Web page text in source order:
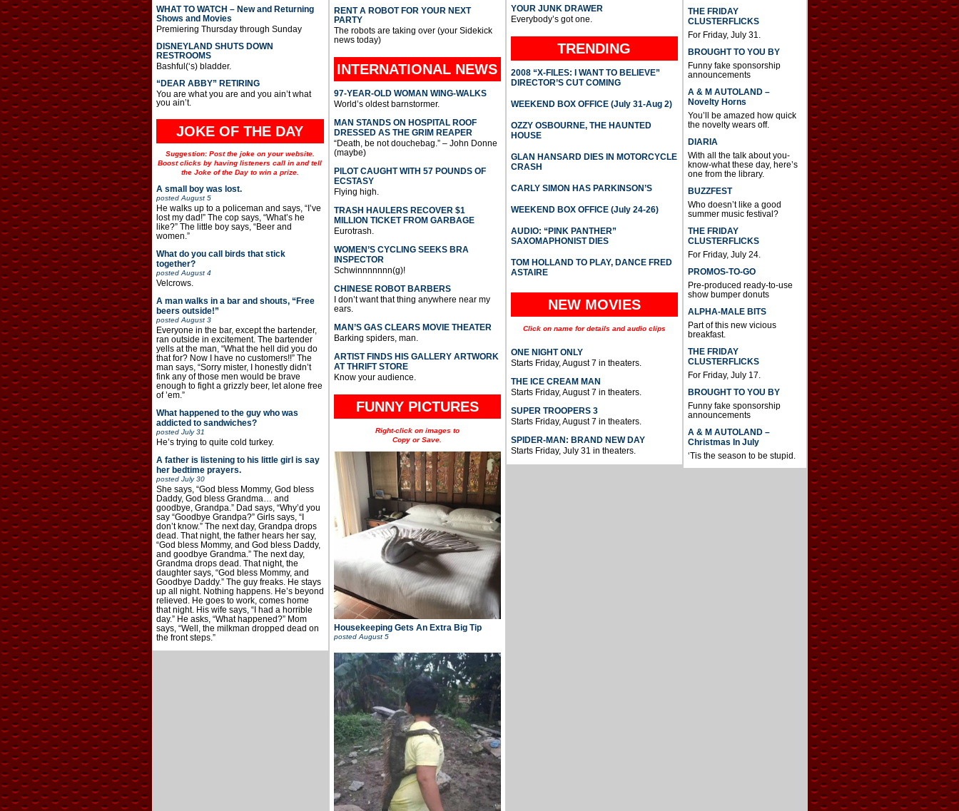
WHAT TO WATCH – New and Returning
Shows and Movies
Premiering Thursday through Sunday
DISNEYLAND SHUTS DOWN
RESTROOMS
Bashful(‘s) bladder.
“DEAR ABBY” RETIRING
You are what you are and you ain’t what
you ain’t.
JOKE OF THE DAY
Suggestion: Post the joke on your website.
Boost clicks by having listeners call in and tell
the Joke of the Day to win a prize.
A small boy was lost.
postedAugust 5
He walks up to a policeman and says, “I’ve
lost my dad!” The cop says, “What’s he
like?” The little boy says, “Beer and
women.”
What do you call birds that stick
together?
postedAugust 4
Velcrows.
A man walks in a bar and shouts, “Free
beers outside!”
postedAugust 3
Everyone in the bar, except the bartender,
ran outside in excitement. The bartender
yells at the man, “What the hell did you do
that for? Now I have no customers!!” The
man says, “Sorry mister, I honestly didn’t
fink any of those men would be brave
enough to fight a grizzly beer, let alone free
of ’em.”
What happened to the guy who was
addicted to sandwiches?
posted July 31
He’s trying to quite cold turkey.
A father is listening to his little girl is say
her bedtime prayers.
posted July 30
She says, “God bless Mommy, God bless
Daddy, God bless Grandma… and
goodbye, Grandpa.” Dad says, “Why’d you
say “Goodbye Grandpa?” Girls says, “I
don’t know.” The next day, Grandpa drops
dead. That night, the father hears her say,
“God bless Mommy, and God bless Daddy,
and goodbye Grandma.” The next day,
Grandma drops dead. That night, the
daughter says, “God bless Mommy, and
Goodbye Daddy.” The guy freaks. He stays
up all night. Nothing happens. He’s beyond
relieved. He goes to work, comes home
that night. His wife says, “I had a horrible
day.” He asks, “What happened?” Mom
says, “Well, the milkman dropped dead on
the front steps.”
RENT A ROBOT FOR YOUR NEXT
PARTY
The robots are taking over (your Sidekick
news today)
INTERNATIONAL NEWS
97-YEAR-OLD WOMAN WING-WALKS
World’s oldest barnstormer.
MAN STANDS ON HOSPITAL ROOF
DRESSED AS THE GRIM REAPER
“Death, be not douchebag.” – John Donne
(maybe)
PILOT CAUGHT WITH 57 POUNDS OF
ECSTASY
Flying high.
TRASH HAULERS RECOVER $1
MILLION TICKET FROM GARBAGE
Eurotrash.
WOMEN’S CYCLING SEEKS BRA
INSPECTOR
Schwinnnnnnn(g)!
CHINESE ROBOT BARBERS
I don’t want that thing anywhere near my
ears.
MAN’S GAS CLEARS MOVIE THEATER
Barking spiders, man.
ARTIST FINDS HIS GALLERY ARTWORK
AT THRIFT STORE
Know your audience.
FUNNY PICTURES
Right-click on images to
Copy or Save.
Housekeeping Gets An Extra Big Tip
posted August 5
YOUR JUNK DRAWER
Everybody’s got one.
TRENDING
2008 “X-FILES: I WANT TO BELIEVE”
DIRECTOR’S CUT COMING
WEEKEND BOX OFFICE (July 31-Aug 2)
OZZY OSBOURNE, THE HAUNTED
HOUSE
GLAN HANSARD DIES IN MOTORCYCLE
CRASH
CARLY SIMON HAS PARKINSON’S
WEEKEND BOX OFFICE (July 24-26)
AUDIO: “PINK PANTHER”
SAXOMAPHONIST DIES
TOM HOLLAND TO PLAY, DANCE FRED
ASTAIRE
NEW MOVIES
Click on name for details and audio clips
ONE NIGHT ONLY
Starts Friday, August 7 in theaters.
THE ICE CREAM MAN
Starts Friday, August 7 in theaters.
SUPER TROOPERS 3
Starts Friday, August 7 in theaters.
SPIDER-MAN: BRAND NEW DAY
Starts Friday, July 31 in theaters.
THE FRIDAY
CLUSTERFLICKS
For Friday, July 31.
BROUGHT TO YOU BY
Funny fake sponsorship
announcements
A & M AUTOLAND –
Novelty Horns
You’ll be amazed how quick
the novelty wears off.
DIARIA
With all the talk about you-
know-what these day, here’s
one from the library.
BUZZFEST
Who doesn’t like a good
summer music festival?
THE FRIDAY
CLUSTERFLICKS
For Friday, July 24.
PROMOS-TO-GO
Pre-produced ready-to-use
show bumper donuts
ALPHA-MALE BITS
Part of this new vicious
breakfast.
THE FRIDAY
CLUSTERFLICKS
For Friday, July 17.
BROUGHT TO YOU BY
Funny fake sponsorship
announcements
A & M AUTOLAND –
Christmas In July
‘Tis the season to be stupid.